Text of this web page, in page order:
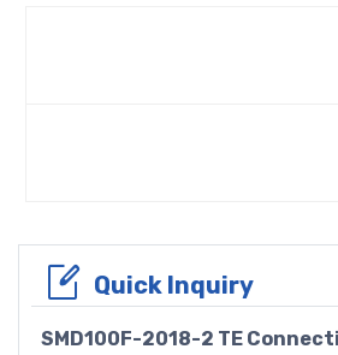
Quick Inquiry
SMD100F-2018-2 TE